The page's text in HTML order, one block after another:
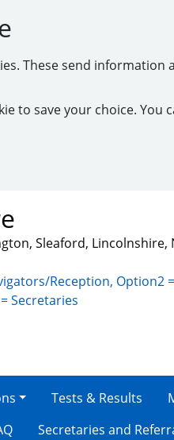
These send
to save your choice. You
Sleaford, Lincolnshire,
Reception, Option2 =
Secretaries
Tests & Results
Secretaries and